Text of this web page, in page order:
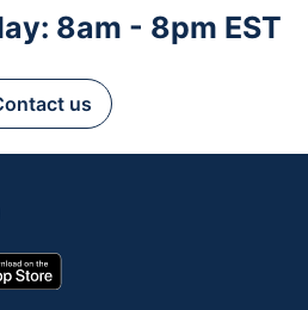
8am - 8pm EST
us